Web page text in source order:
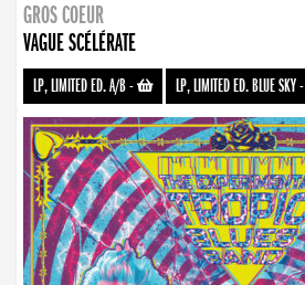
GROS COEUR
VAGUE SCÉLÉRATE
LP, LIMITED ED. A/B- LP, LIMITED ED. BLUE SKY-